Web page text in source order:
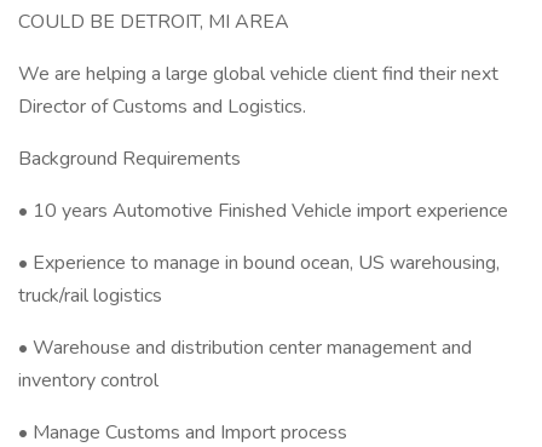
COULD BE DETROIT, MI AREA
We are helping a large global vehicle client find their next
Director of Customs and Logistics.
Background Requirements
• 10 years Automotive Finished Vehicle import experience
• Experience to manage in bound ocean, US warehousing,
truck/rail logistics
• Warehouse and distribution center management and
inventory control
• Manage Customs and Import process